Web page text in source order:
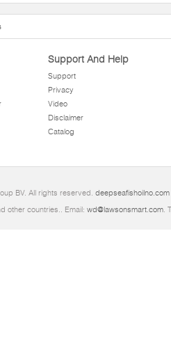
Support And Help
Support
Privacy
Video
Disclaimer
Catalog
BV. All rights reserved. deepseafishoilno.com
other countries.. Email: wd@lawsonsmart.com.